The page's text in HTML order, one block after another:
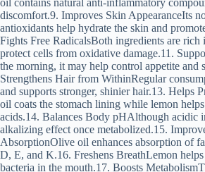
discomfort.9. Improves Skin AppearanceIts
antioxidants help hydrate the skin and
Fights Free RadicalsBoth ingredients are rich
protect cells from oxidative damage.11.
the morning, it may help control appetite and
Strengthens Hair from WithinRegular
and supports stronger, shinier hair.13. Helps
oil coats the stomach lining while lemon
acids.14. Balances Body pHAlthough acidic
alkalizing effect once metabolized.15.
AbsorptionOlive oil enhances absorption of
D, E, and K.16. Freshens BreathLemon
bacteria in the mouth.17. Boosts